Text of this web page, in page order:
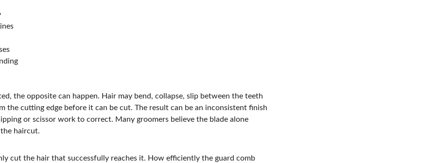
the opposite can happen. Hair may bend, collapse, slip between the teeth
the cutting edge before it can be cut. The result can be an inconsistent finish
or scissor work to correct. Many groomers believe the blade alone
haircut.
cut the hair that successfully reaches it. How efficiently the guard comb